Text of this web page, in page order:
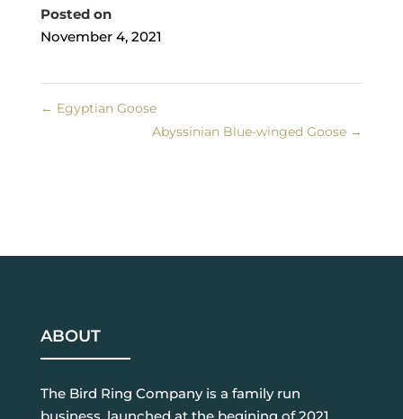
Posted on
November 4, 2021
← Egyptian Goose
Abyssinian Blue-winged Goose →
ABOUT
The Bird Ring Company is a family run